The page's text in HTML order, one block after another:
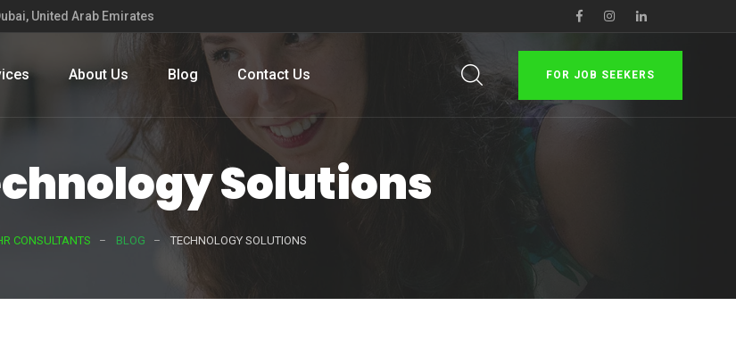
United Arab Emirates
About Us Blog Contact Us FOR JOB SEEKERS
Solutions
CONSULTANTS BLOG TECHNOLOGY SOLUTIONS